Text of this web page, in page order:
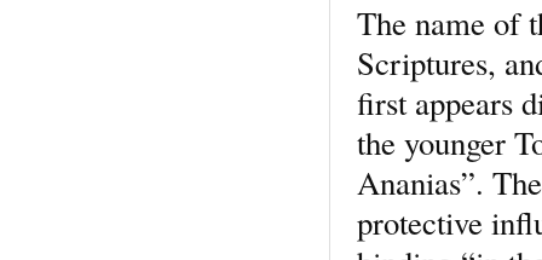
The name of
Scriptures,
first appears
the younger
Ananias”.
protective